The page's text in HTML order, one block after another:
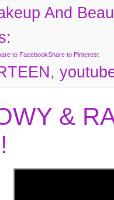
And
to FacebookShare to Pinterest
,
&